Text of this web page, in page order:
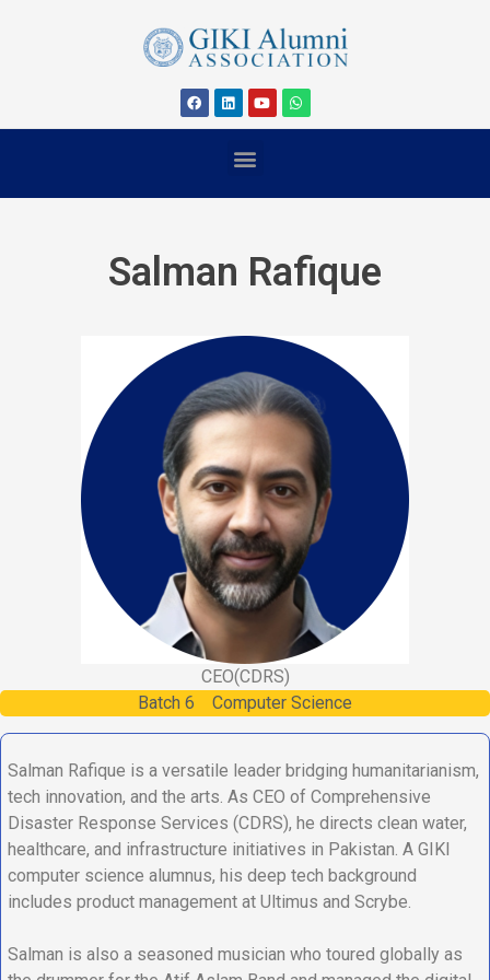
Salman Rafique
CEO(CDRS)
Batch 6 Computer Science
Salman Rafique is a versatile leader bridging humanitarianism,
tech innovation, and the arts. As CEO of Comprehensive
Disaster Response Services (CDRS), he directs clean water,
healthcare, and infrastructure initiatives in Pakistan. A GIKI
computer science alumnus, his deep tech background
includes product management at Ultimus and Scrybe.
Salman is also a seasoned musician who toured globally as